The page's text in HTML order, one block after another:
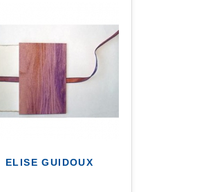
ELISE GUIDOUX